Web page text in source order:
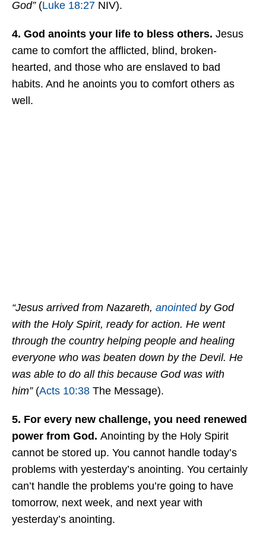
God” (Luke 18:27 NIV).
4. God anoints your life to bless others. Jesus
came to comfort the afflicted, blind, broken-
hearted, and those who are enslaved to bad
habits. And he anoints you to comfort others as
well.
“Jesus arrived from Nazareth, anointedby God
with the Holy Spirit, ready for action. He went
through the country helping people and healing
everyone who was beaten down by the Devil. He
was able to do all this because God was with
him” (Acts 10:38 The Message).
5. For every new challenge, you need renewed
power from God. Anointing by the Holy Spirit
cannot be stored up. You cannot handle today’s
problems with yesterday’s anointing. You certainly
can’t handle the problems you’re going to have
tomorrow, next week, and next year with
yesterday’s anointing.